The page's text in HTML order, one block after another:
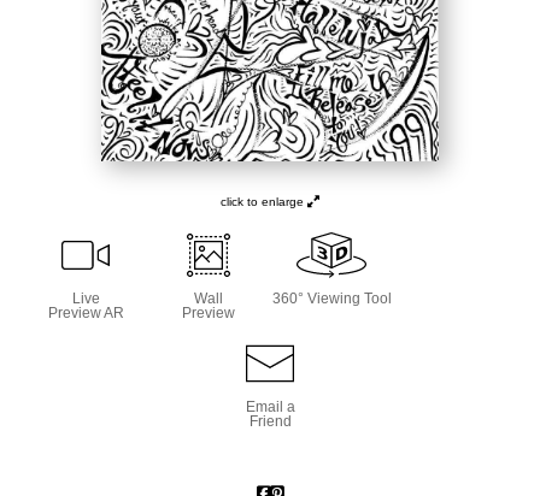
click to enlarge
Live
Preview AR
Wall
Preview
360° Viewing Tool
Email a
Friend